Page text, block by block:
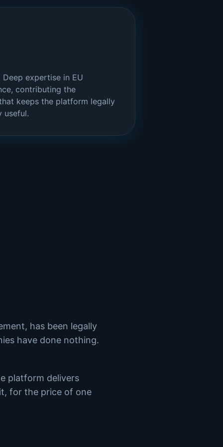
expertise in EU
contributing the
keeps the platform legally
useful.
has been legally
have done nothing.
platform delivers
for the price of one